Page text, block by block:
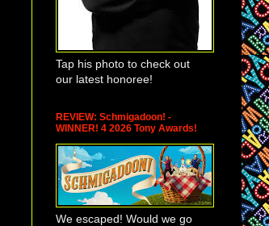
Tap his photo to check out
our latest honoree!
REVIEW: Schmigadoon! -
WINNER! 4 2026 Tony Awards!
We escaped! Would we go